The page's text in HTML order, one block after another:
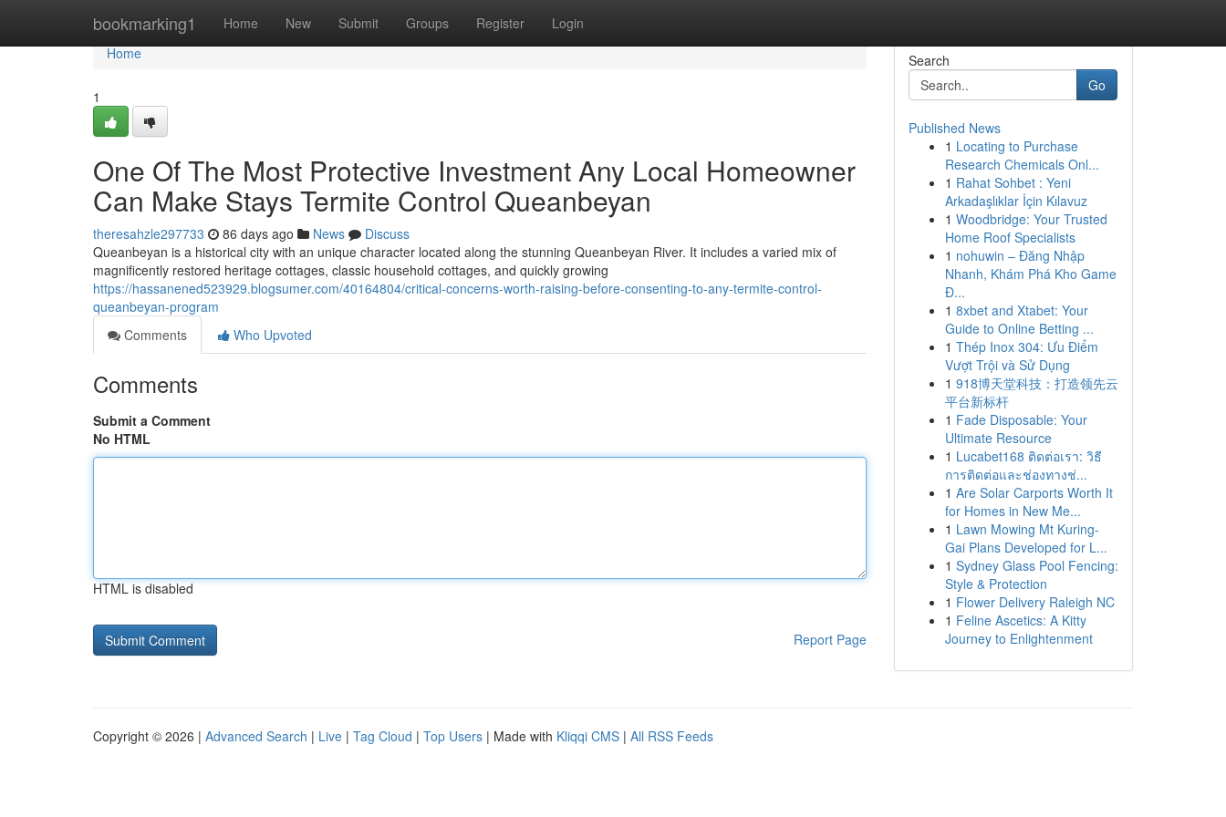
bookmarking1 Home New Submit Groups Register Login
Home
Home
1
One Of The Most Protective Investment Any Local Homeowner
Can Make Stays Termite Control Queanbeyan
theresahzle297733 86 days ago News
Discuss
Queanbeyan is a historical city with an unique character located along the stunning Queanbeyan River. It includes a varied mix of
magnificently restored heritage cottages, classic household cottages, and quickly growing
https://hassanened523929.blogsumer.com/40164804/critical-concerns-worth-raising-before-consenting-to-any-termite-control-
queanbeyan-program
Comments
Who Upvoted
Comments
Submit a Comment
No HTML
HTML is disabled
Report Page
Search
Go
Published News
1 Locating to Purchase
Research Chemicals Onl...
1 Rahat Sohbet : Yeni
Arkadaşlıklar İçin Kılavuz
1 Woodbridge: Your Trusted
Home Roof Specialists
1 nohuwin – Đăng Nhập
Nhanh, Khám Phá Kho Game
Đ...
1 8xbet and Xtabet: Your
Guide to Online Betting ...
1 Thép Inox 304: Ưu Điểm
Vượt Trội và Sử Dụng
1 918博天堂科技：打造领先云
平台新标杆
1 Fade Disposable: Your
Ultimate Resource
1 Lucabet168 ติดต่อเรา: วิธี
การติดต่อและช่องทางช่...
1 Are Solar Carports Worth It
for Homes in New Me...
1 Lawn Mowing Mt Kuring-
Gai Plans Developed for L...
1 Sydney Glass Pool Fencing:
Style & Protection
1 Flower Delivery Raleigh NC
1 Feline Ascetics: A Kitty
Journey to Enlightenment
Copyright © 2026 | Advanced Search | Live | Tag Cloud | Top Users | Made with Kliqqi CMS | All RSS Feeds